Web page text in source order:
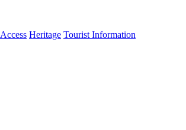
Access Heritage Tourist Information